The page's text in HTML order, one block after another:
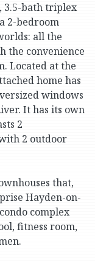
3.5-bath triplex
2-bedroom
all the
the convenience
Located at the
home has
windows
It has its own
2
2 outdoor
that,
Hayden-on-
complex
fitness room,